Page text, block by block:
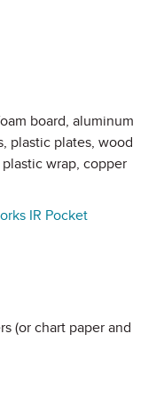
board, aluminum
plastic plates, wood
wrap, copper
IR Pocket
(or chart paper and